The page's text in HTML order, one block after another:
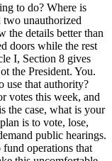
to do? Where is
two unauthorized
the details better than
doors while the rest
I, Section 8 gives
the President. You.
use that authority?
votes this week, and
the case, what is your
is to vote, lose,
public hearings.
operations that